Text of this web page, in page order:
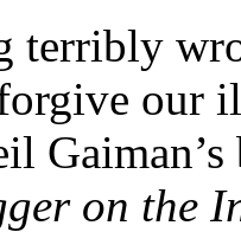
terribly
our
on the